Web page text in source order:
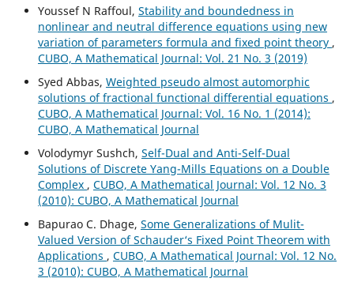
Youssef N Raffoul, Stability and boundedness in
nonlinear and neutral difference equations using new
variation of parameters formula and fixed point theory ,
CUBO, A Mathematical Journal: Vol. 21 No. 3 (2019)
Syed Abbas, Weighted pseudo almost automorphic
solutions of fractional functional differential equations ,
CUBO, A Mathematical Journal: Vol. 16 No. 1 (2014):
CUBO, A Mathematical Journal
Volodymyr Sushch, Self-Dual and Anti-Self-Dual
Solutions of Discrete Yang-Mills Equations on a Double
Complex , CUBO, A Mathematical Journal: Vol. 12 No. 3
(2010): CUBO, A Mathematical Journal
Bapurao C. Dhage, Some Generalizations of Mulit-
Valued Version of Schauder‘s Fixed Point Theorem with
Applications , CUBO, A Mathematical Journal: Vol. 12 No.
3 (2010): CUBO, A Mathematical Journal